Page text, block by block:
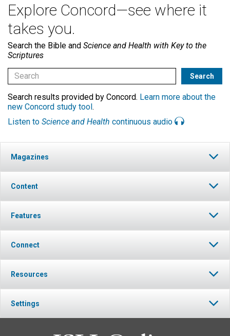
Explore Concord—see where it
takes you.
Search the Bible and Science and Health with Key to the
Scriptures
Search results provided by Concord. Learn more about the
new Concord study tool.
Listen to Science and Health continuous audio
Magazines
Content
Features
Connect
Resources
Settings